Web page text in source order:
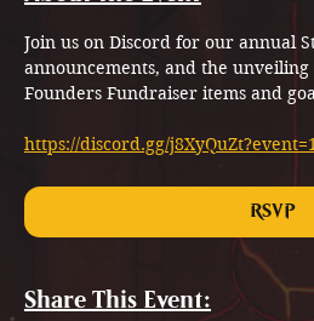
Join us on Discord for our annual
announcements, and the
Founders Fundraiser items and
https://discord.gg/
RSVP
Share This Event: